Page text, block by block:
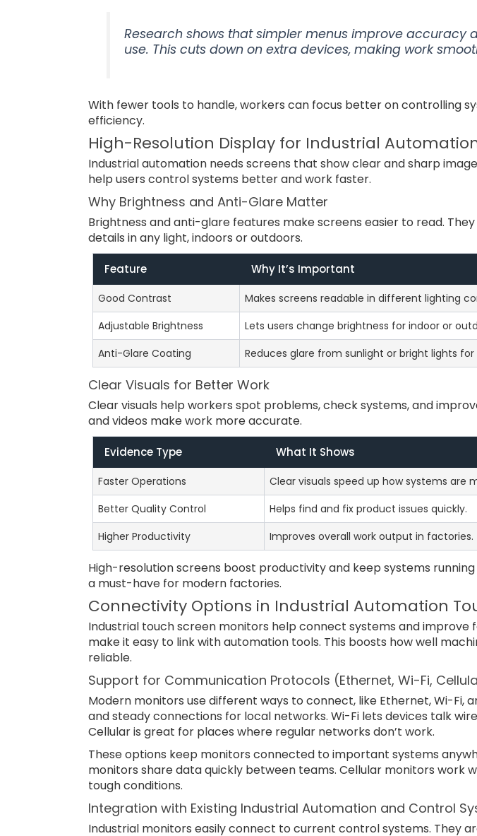
Research shows that simpler menus improve accuracy
use. This cuts down on extra devices, making work
With fewer tools to handle, workers can focus better on controlling
efficiency.
High-Resolution Display for Industrial
Industrial automation needs screens that show clear and sharp
help users control systems better and work faster.
Why Brightness and Anti-Glare Matter
Brightness and anti-glare features make screens easier to read.
details in any light, indoors or outdoors.
Feature Why It’s Important
Good Contrast
Makes screens readable in different lighting
Adjustable Brightness
Lets users change brightness for indoor or
Anti-Glare Coating
Reduces glare from sunlight or bright lights
Clear Visuals for Better Work
Clear visuals help workers spot problems, check systems, and
and videos make work more accurate.
Evidence Type What It Shows
Faster Operations
Clear visuals speed up how systems are
Better Quality Control
Helps find and fix product issues quickly.
Higher Productivity
Improves overall work output in factories.
High-resolution screens boost productivity and keep systems
a must-have for modern factories.
Connectivity Options in Industrial Automation
Industrial touch screen monitors help connect systems and improve
make it easy to link with automation tools. This boosts how well
reliable.
Support for Communication Protocols (Ethernet, Wi-Fi,
Modern monitors use different ways to connect, like Ethernet, Wi-Fi,
and steady connections for local networks. Wi-Fi lets devices talk
Cellular is great for places where regular networks don’t work.
These options keep monitors connected to important systems
monitors share data quickly between teams. Cellular monitors work
tough conditions.
Integration with Existing Industrial Automation and Control
Industrial monitors easily connect to current control systems. They